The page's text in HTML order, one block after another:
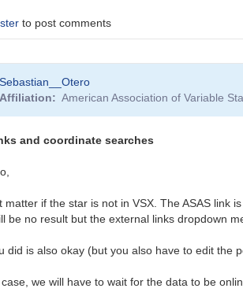
to post comments
Sebastian__Otero
Affiliation
American Association of Variable
and coordinate searches
matter if the star is not in VSX. The ASAS link
be no result but the external links dropdown
did is also okay (but you also have to edit the
we will have to wait for the data to be